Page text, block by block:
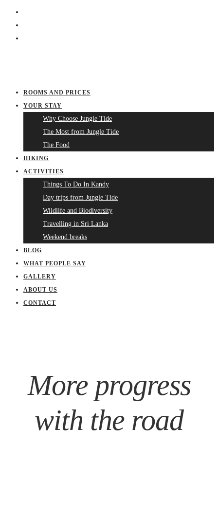
ROOMS AND PRICES
YOUR STAY
Why Choose Jungle Tide
The Most from Jungle Tide
The Food
HIKING
ACTIVITIES
Things To Do In Kandy
Day trips from Jungle Tide
Wildlife and Biodiversity
Travelling in Sri Lanka
Weekend breaks
BLOG
WHAT PEOPLE SAY
GALLERY
ABOUT US
CONTACT
More progress
with the road